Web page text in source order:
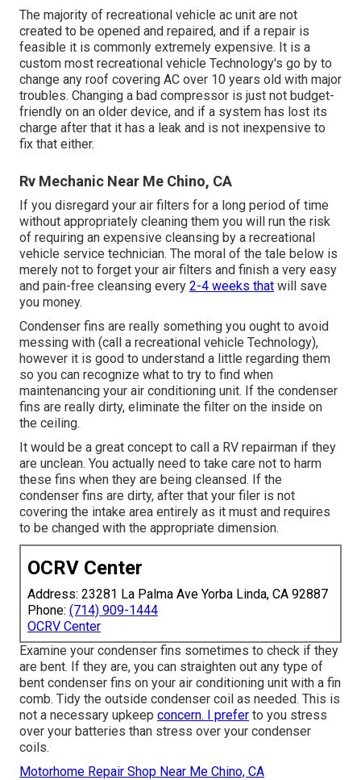
The majority of recreational vehicle ac unit are not
created to be opened and repaired, and if a repair is
feasible it is commonly extremely expensive. It is a
custom most recreational vehicle Technology's go by to
change any roof covering AC over 10 years old with major
troubles. Changing a bad compressor is just not budget-
friendly on an older device, and if a system has lost its
charge after that it has a leak and is not inexpensive to
fix that either.
Rv Mechanic Near Me Chino, CA
If you disregard your air filters for a long period of time
without appropriately cleaning them you will run the risk
of requiring an expensive cleansing by a recreational
vehicle service technician. The moral of the tale below is
merely not to forget your air filters and finish a very easy
and pain-free cleansing every 2-4 weeks that will save
you money.
Condenser fins are really something you ought to avoid
messing with (call a recreational vehicle Technology),
however it is good to understand a little regarding them
so you can recognize what to try to find when
maintenancing your air conditioning unit. If the condenser
fins are really dirty, eliminate the filter on the inside on
the ceiling.
It would be a great concept to call a RV repairman if they
are unclean. You actually need to take care not to harm
these fins when they are being cleansed. If the
condenser fins are dirty, after that your filer is not
covering the intake area entirely as it must and requires
to be changed with the appropriate dimension.
OCRV Center
Address: 23281 La Palma Ave Yorba Linda, CA 92887
Phone: (714) 909-1444
OCRV Center
Examine your condenser fins sometimes to check if they
are bent. If they are, you can straighten out any type of
bent condenser fins on your air conditioning unit with a fin
comb. Tidy the outside condenser coil as needed. This is
not a necessary upkeep concern. I prefer to you stress
over your batteries than stress over your condenser
coils.
Motorhome Repair Shop Near Me Chino, CA